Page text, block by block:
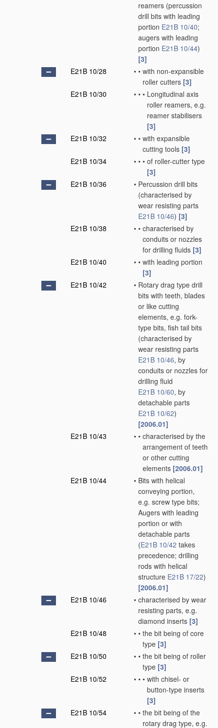
reamers (percussion
drill bits with leading
portion E21B 10/40;
augers with leading
portion E21B 10/44)
[3]
E21B 10/28
• • with non-expansible
roller cutters [3]
E21B 10/30
• • • Longitudinal axis
roller reamers, e.g.
reamer stabilisers
[3]
E21B 10/32
• • with expansible
cutting tools [3]
E21B 10/34
• • • of roller-cutter type
[3]
E21B 10/36
• Percussion drill bits
(characterised by
wear resisting parts
E21B 10/46) [3]
E21B 10/38
• • characterised by
conduits or nozzles
for drilling fluids [3]
E21B 10/40
• • with leading portion
[3]
E21B 10/42
• Rotary drag type drill
bits with teeth, blades
or like cutting
elements, e.g. fork-
type bits, fish tail bits
(characterised by
wear resisting parts
E21B 10/46, by
conduits or nozzles for
drilling fluid
E21B 10/60, by
detachable parts
E21B 10/62)
[2006.01]
E21B 10/43
• • characterised by the
arrangement of teeth
or other cutting
elements [2006.01]
E21B 10/44
• Bits with helical
conveying portion,
e.g. screw type bits;
Augers with leading
portion or with
detachable parts
(E21B 10/42 takes
precedence; drilling
rods with helical
structure E21B 17/22)
[2006.01]
E21B 10/46
• characterised by wear
resisting parts, e.g.
diamond inserts [3]
E21B 10/48
• • the bit being of core
type [3]
E21B 10/50
• • the bit being of roller
type [3]
E21B 10/52
• • • with chisel- or
button-type inserts
[3]
E21B 10/54
• • the bit being of the
rotary drag type, e.g.